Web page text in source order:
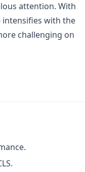
attention. With
intensifies with the
challenging on